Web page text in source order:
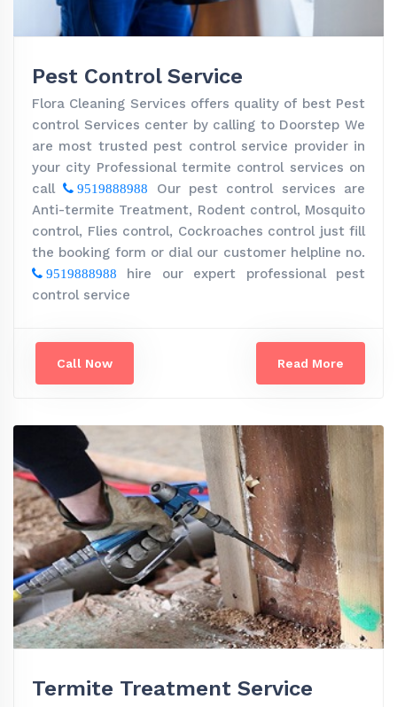
Pest Control Service
Flora Cleaning Services offers quality of best Pest
control Services center by calling to Doorstep We
are most trusted pest control service provider in
your city Professional termite control services on
call
9519888988
Our pest control services are
Anti-termite Treatment, Rodent control, Mosquito
control, Flies control, Cockroaches control just fill
the booking form or dial our customer helpline no.
9519888988
hire our expert professional pest
control service
Call Now Read More
Termite Treatment Service